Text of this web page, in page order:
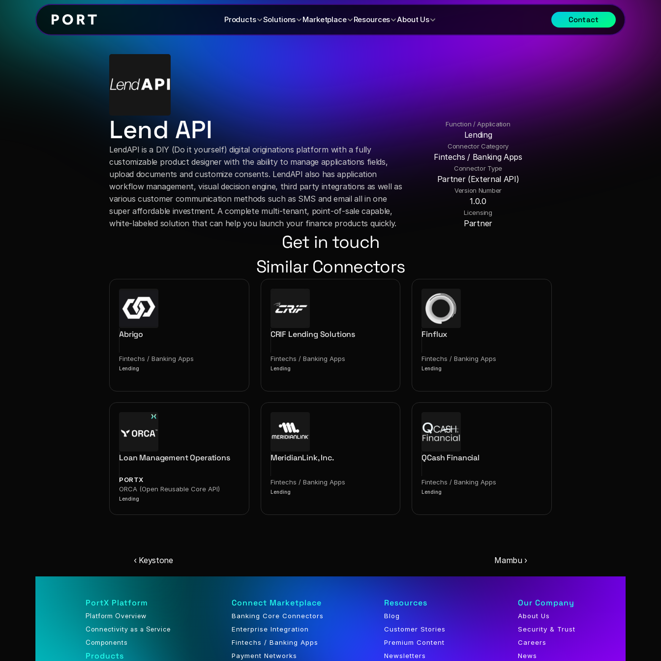
Products Solutions Marketplace Resources About Us Contact
Lend API
LendAPI is a DIY (Do it yourself) digital originations platform with a fully
customizable product designer with the ability to manage applications fields,
upload documents and customize consents. LendAPI also has application
workflow management, visual decision engine, third party integrations as well as
various customer communication methods such as SMS and email all in one
super affordable investment. A complete multi-tenant, point-of-sale capable,
white-labeled solution that can help you launch your finance products quickly.
Function / Application
Lending
Connector Category
Fintechs / Banking Apps
Connector Type
Partner (External API)
Version Number
1.0.0
Licensing
Partner
Get in touch
Similar Connectors
Abrigo
Fintechs / Banking Apps
Lending
CRIF Lending Solutions
Fintechs / Banking Apps
Lending
Finflux
Fintechs / Banking Apps
Lending
Loan Management Operations
PORTX
ORCA (Open Reusable Core API)
Lending
MeridianLink, Inc.
Fintechs / Banking Apps
Lending
QCash Financial
Fintechs / Banking Apps
Lending
‹ Keystone Mambu ›
PortX Platform
Platform Overview
Connectivity as a Service
Components
Products
Connect Marketplace
Banking Core Connectors
Enterprise Integration
Fintechs / Banking Apps
Payment Networks
Resources
Blog
Customer Stories
Premium Content
Newsletters
Our Company
About Us
Security & Trust
Careers
News